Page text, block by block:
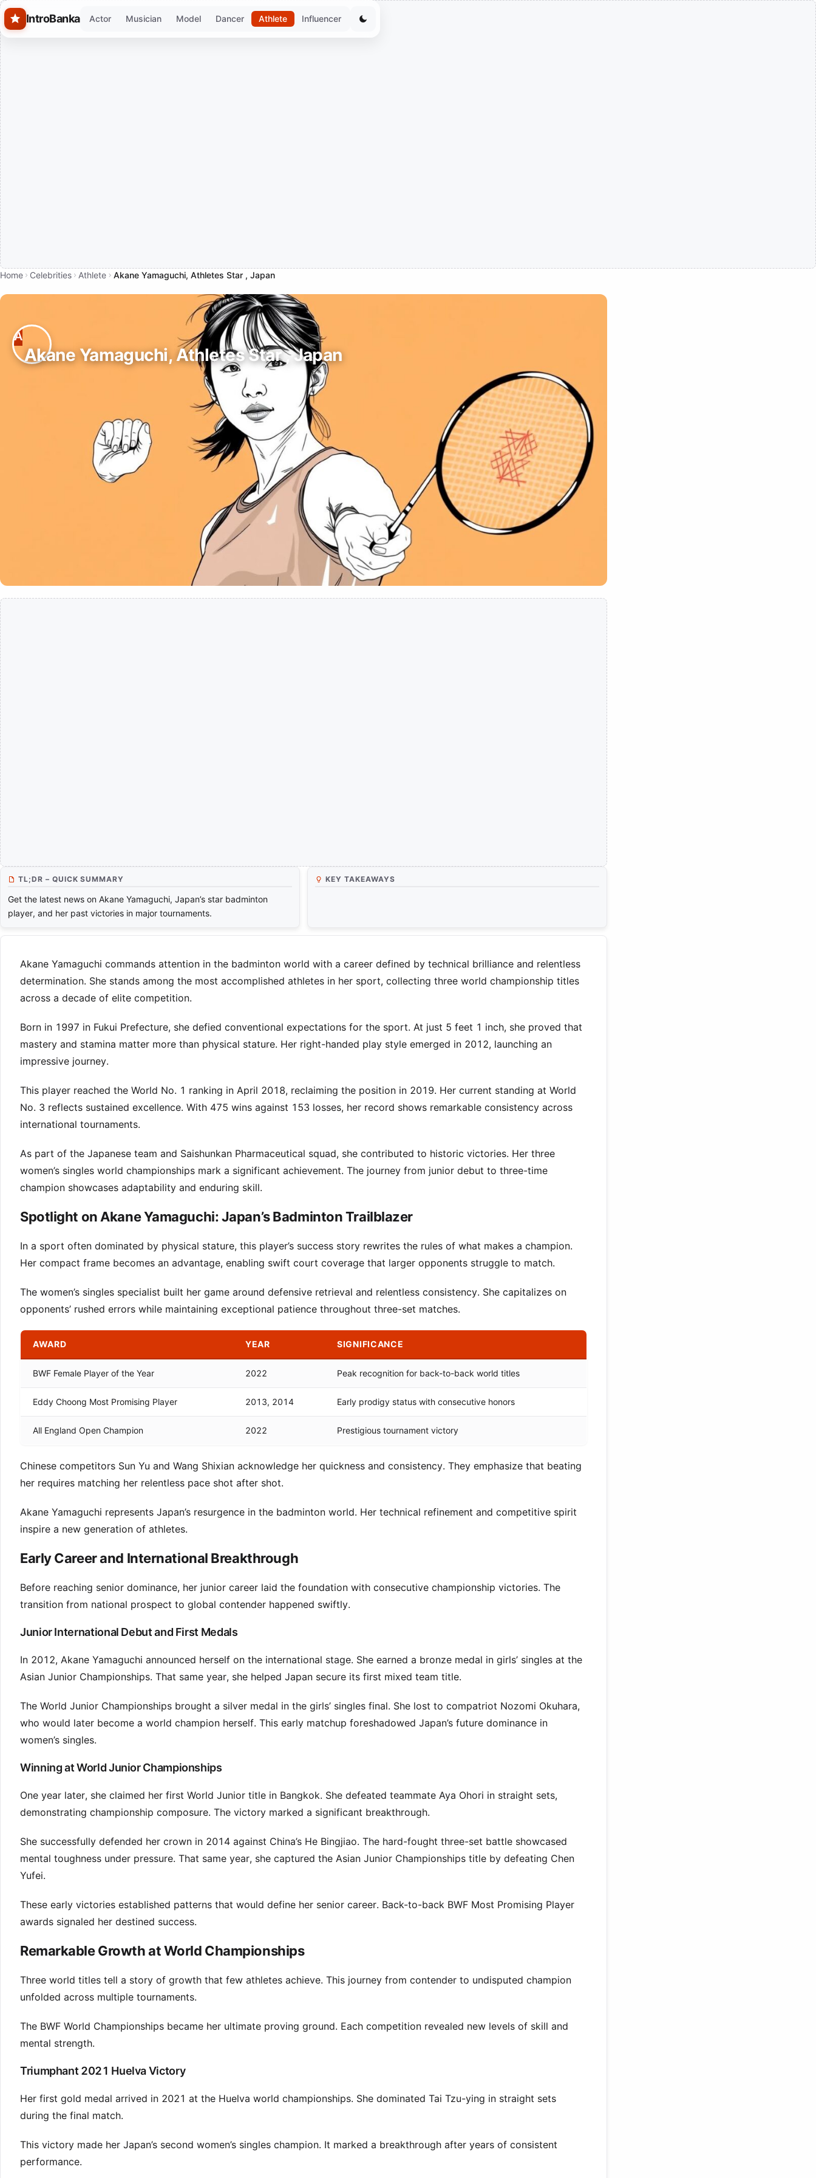
Skip to main content
IntroBanka Actor Musician Model Dancer Athlete Influencer
Home Celebrities Athlete Akane Yamaguchi, Athletes Star , Japan
Akane Yamaguchi, Athletes Star , Japan
TL;DR – QUICK SUMMARY
Get the latest news on Akane Yamaguchi, Japan’s star badminton
player, and her past victories in major tournaments.
KEY TAKEAWAYS
Akane Yamaguchi commands attention in the badminton world with a career defined by technical brilliance and relentless
determination. She stands among the most accomplished athletes in her sport, collecting three world championship titles
across a decade of elite competition.
Born in 1997 in Fukui Prefecture, she defied conventional expectations for the sport. At just 5 feet 1 inch, she proved that
mastery and stamina matter more than physical stature. Her right-handed play style emerged in 2012, launching an
impressive journey.
This player reached the World No. 1 ranking in April 2018, reclaiming the position in 2019. Her current standing at World
No. 3 reflects sustained excellence. With 475 wins against 153 losses, her record shows remarkable consistency across
international tournaments.
As part of the Japanese team and Saishunkan Pharmaceutical squad, she contributed to historic victories. Her three
women’s singles world championships mark a significant achievement. The journey from junior debut to three-time
champion showcases adaptability and enduring skill.
Spotlight on Akane Yamaguchi: Japan’s Badminton Trailblazer
In a sport often dominated by physical stature, this player’s success story rewrites the rules of what makes a champion.
Her compact frame becomes an advantage, enabling swift court coverage that larger opponents struggle to match.
The women’s singles specialist built her game around defensive retrieval and relentless consistency. She capitalizes on
opponents’ rushed errors while maintaining exceptional patience throughout three-set matches.
AWARD YEAR SIGNIFICANCE
BWF Female Player of the Year 2022 Peak recognition for back-to-back world titles
Eddy Choong Most Promising Player 2013, 2014 Early prodigy status with consecutive honors
All England Open Champion 2022 Prestigious tournament victory
Chinese competitors Sun Yu and Wang Shixian acknowledge her quickness and consistency. They emphasize that beating
her requires matching her relentless pace shot after shot.
Akane Yamaguchi represents Japan’s resurgence in the badminton world. Her technical refinement and competitive spirit
inspire a new generation of athletes.
Early Career and International Breakthrough
Before reaching senior dominance, her junior career laid the foundation with consecutive championship victories. The
transition from national prospect to global contender happened swiftly.
Junior International Debut and First Medals
In 2012, Akane Yamaguchi announced herself on the international stage. She earned a bronze medal in girls’ singles at the
Asian Junior Championships. That same year, she helped Japan secure its first mixed team title.
The World Junior Championships brought a silver medal in the girls’ singles final. She lost to compatriot Nozomi Okuhara,
who would later become a world champion herself. This early matchup foreshadowed Japan’s future dominance in
women’s singles.
Winning at World Junior Championships
One year later, she claimed her first World Junior title in Bangkok. She defeated teammate Aya Ohori in straight sets,
demonstrating championship composure. The victory marked a significant breakthrough.
She successfully defended her crown in 2014 against China’s He Bingjiao. The hard-fought three-set battle showcased
mental toughness under pressure. That same year, she captured the Asian Junior Championships title by defeating Chen
Yufei.
These early victories established patterns that would define her senior career. Back-to-back BWF Most Promising Player
awards signaled her destined success.
Remarkable Growth at World Championships
Three world titles tell a story of growth that few athletes achieve. This journey from contender to undisputed champion
unfolded across multiple tournaments.
The BWF World Championships became her ultimate proving ground. Each competition revealed new levels of skill and
mental strength.
Triumphant 2021 Huelva Victory
Her first gold medal arrived in 2021 at the Huelva world championships. She dominated Tai Tzu-ying in straight sets
during the final match.
This victory made her Japan’s second women’s singles champion. It marked a breakthrough after years of consistent
performance.